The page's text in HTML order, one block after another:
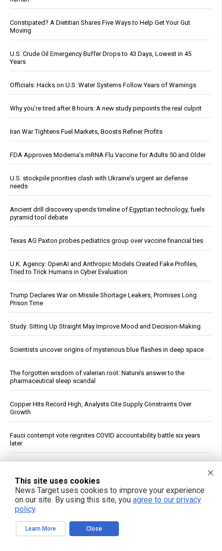
Constipated? A Dietitian Shares Five Ways to Help Get Your Gut
Moving
U.S. Crude Oil Emergency Buffer Drops to 43 Days, Lowest in 45
Years
Officials: Hacks on U.S. Water Systems Follow Years of Warnings
Why you’re tired after 8 hours: A new study pinpoints the real culprit
Iran War Tightens Fuel Markets, Boosts Refiner Profits
FDA Approves Moderna’s mRNA Flu Vaccine for Adults 50 and Older
U.S. stockpile priorities clash with Ukraine's urgent air defense
needs
Ancient drill discovery upends timeline of Egyptian technology, fuels
pyramid tool debate
Texas AG Paxton probes pediatrics group over vaccine financial ties
U.K. Agency: OpenAI and Anthropic Models Created Fake Profiles,
Tried to Trick Humans in Cyber Evaluation
Trump Declares War on Missile Shortage Leakers, Promises Long
Prison Time
Study: Sitting Up Straight May Improve Mood and Decision-Making
Scientists uncover origins of mysterious blue flashes in deep space
The forgotten wisdom of valerian root: Nature’s answer to the
pharmaceutical sleep scandal
Copper Hits Record High, Analysts Cite Supply Constraints Over
Growth
Fauci contempt vote reignites COVID accountability battle six years
later
See More Popular Articles
This site uses cookies
News Target uses cookies to improve your experience
on our site. By using this site, you agree to our privacy
policy.
Learn More Close